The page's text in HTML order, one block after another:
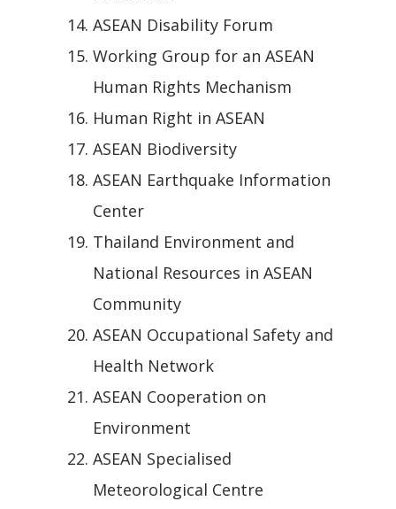
ASEAN Disability Forum
Working Group for an ASEAN
Human Rights Mechanism
Human Right in ASEAN
ASEAN Biodiversity
ASEAN Earthquake Information
Center
Thailand Environment and
National Resources in ASEAN
Community
ASEAN Occupational Safety and
Health Network
ASEAN Cooperation on
Environment
ASEAN Specialised
Meteorological Centre